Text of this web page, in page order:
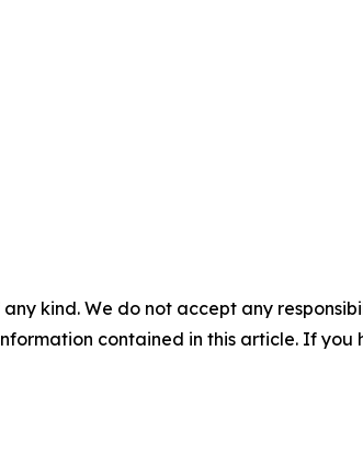
kind. We do not accept any
contained in this article. If you